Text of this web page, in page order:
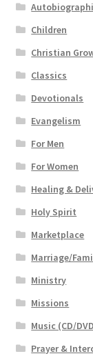
Children
Christian
Classics
Devotionals
Evangelism
For Men
For Women
Healing &
Holy Spirit
Marketplace
Marriage/
Ministry
Missions
Music (CD/
Prayer &